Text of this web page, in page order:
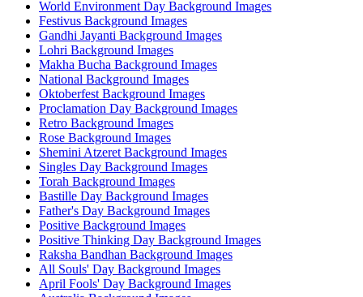
World Environment Day Background Images
Festivus Background Images
Gandhi Jayanti Background Images
Lohri Background Images
Makha Bucha Background Images
National Background Images
Oktoberfest Background Images
Proclamation Day Background Images
Retro Background Images
Rose Background Images
Shemini Atzeret Background Images
Singles Day Background Images
Torah Background Images
Bastille Day Background Images
Father's Day Background Images
Positive Background Images
Positive Thinking Day Background Images
Raksha Bandhan Background Images
All Souls' Day Background Images
April Fools' Day Background Images